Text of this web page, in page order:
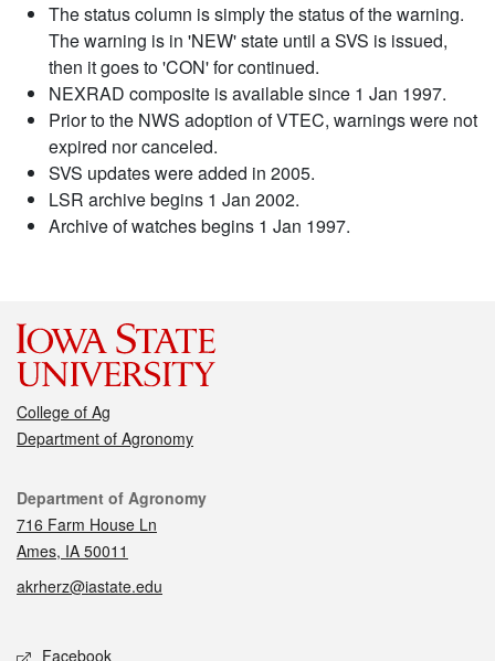
The status column is simply the status of the warning.
The warning is in 'NEW' state until a SVS is issued,
then it goes to 'CON' for continued.
NEXRAD composite is available since 1 Jan 1997.
Prior to the NWS adoption of VTEC, warnings were not
expired nor canceled.
SVS updates were added in 2005.
LSR archive begins 1 Jan 2002.
Archive of watches begins 1 Jan 1997.
College of Ag
Department of Agronomy
Contact
Department of Agronomy
716 Farm House Ln
Ames, IA 50011
akrherz@iastate.edu
Social media
Facebook